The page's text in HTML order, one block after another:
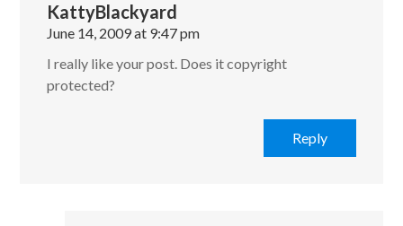
KattyBlackyard
June 14, 2009 at 9:47 pm
I really like your post. Does it copyright
protected?
Reply